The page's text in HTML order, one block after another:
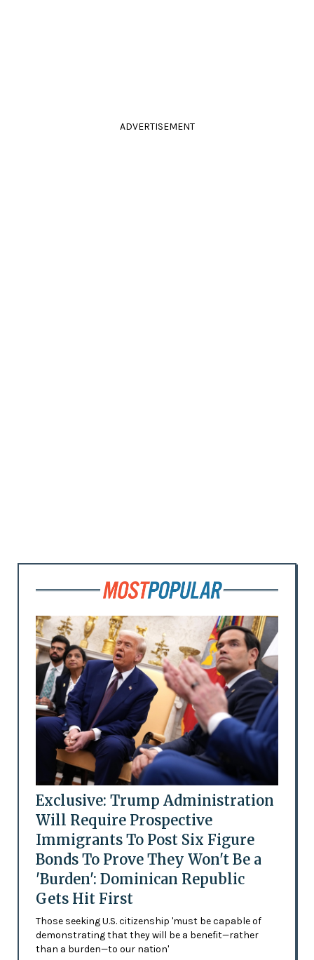
ADVERTISEMENT
Exclusive: Trump Administration
Will Require Prospective
Immigrants To Post Six Figure
Bonds To Prove They Won't Be a
'Burden': Dominican Republic
Gets Hit First
Those seeking U.S. citizenship 'must be capable of
demonstrating that they will be a benefit—rather
than a burden—to our nation'